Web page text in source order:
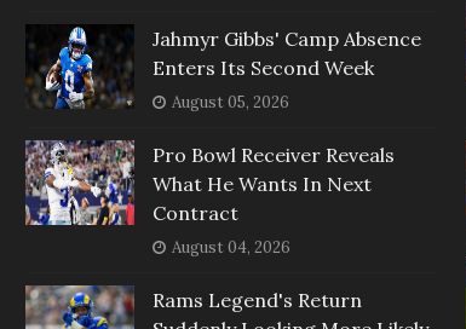
Jahmyr Gibbs' Camp Absence
Enters Its Second Week
August 05, 2026
Pro Bowl Receiver Reveals
What He Wants In Next
Contract
August 04, 2026
Rams Legend's Return